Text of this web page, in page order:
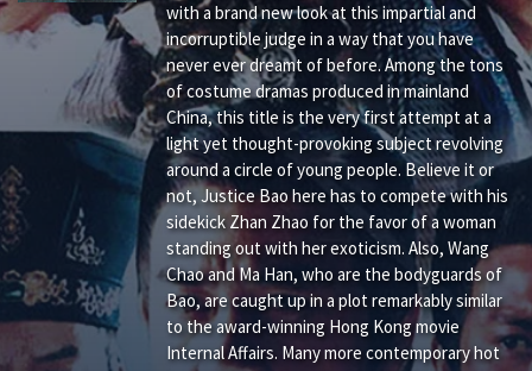
with a brand new look at this impartial and
incorruptible judge in a way that you have
never ever dreamt of before. Among the tons
of costume dramas produced in mainland
China, this title is the very first attempt at a
light yet thought-provoking subject revolving
around a circle of young people. Believe it or
not, Justice Bao here has to compete with his
sidekick Zhan Zhao for the favor of a woman
standing out with her exoticism. Also, Wang
Chao and Ma Han, who are the bodyguards of
Bao, are caught up in a plot remarkably similar
to the award-winning Hong Kong movie
Internal Affairs. Many more contemporary hot